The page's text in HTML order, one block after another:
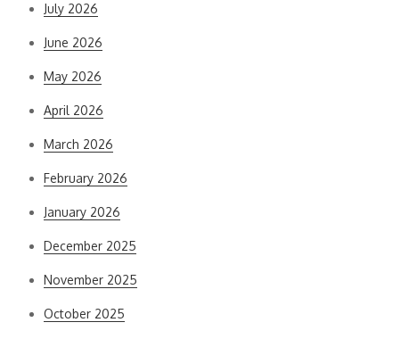
July 2026
June 2026
May 2026
April 2026
March 2026
February 2026
January 2026
December 2025
November 2025
October 2025